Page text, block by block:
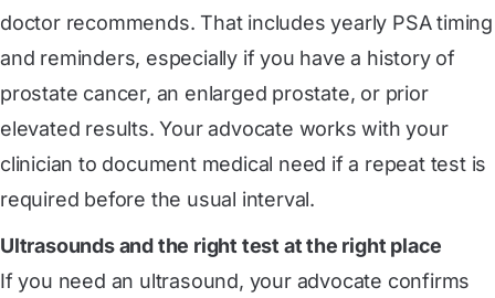
doctor recommends. That includes yearly PSA timing
and reminders, especially if you have a history of
prostate cancer, an enlarged prostate, or prior
elevated results. Your advocate works with your
clinician to document medical need if a repeat test is
required before the usual interval.
Ultrasounds and the right test at the right place
If you need an ultrasound, your advocate confirms